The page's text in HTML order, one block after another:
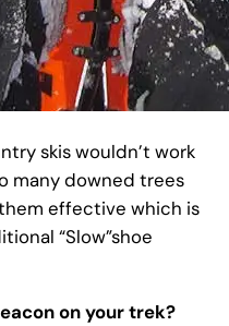
skis wouldn’t work
many downed trees
effective which is
“Slow”shoe
on your trek?